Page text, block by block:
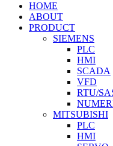
HOME
ABOUT
PRODUCT
SIEMENS
PLC
HMI
SCADA
VFD
RTU/
MITSUBISHI
PLC
HMI